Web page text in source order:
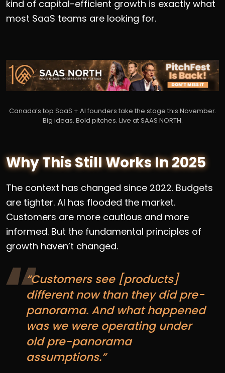
kind of capital-efficient growth is exactly what
most SaaS teams are looking for.
Canada’s top SaaS + AI founders take the stage this November.
Big ideas. Bold pitches. Live at SAAS NORTH.
Why This Still Works In 2025
The context has changed since 2022. Budgets
are tighter. AI has flooded the market.
Customers are more cautious and more
informed. But the fundamental principles of
growth haven’t changed.
“Customers see [products]
different now than they did pre-
panorama. And what happened
was we were operating under
old pre-panorama
assumptions.”